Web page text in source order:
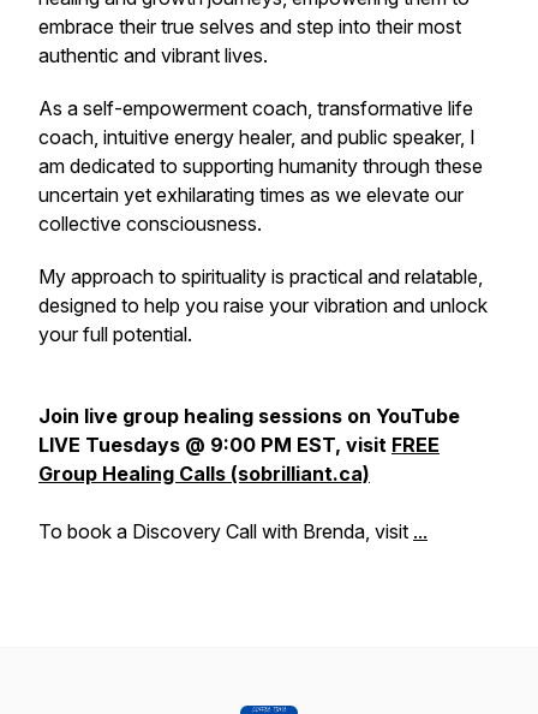
embrace their true selves and step into their most
authentic and vibrant lives.
As a self-empowerment coach, transformative life
coach, intuitive energy healer, and public speaker, I
am dedicated to supporting humanity through these
uncertain yet exhilarating times as we elevate our
collective consciousness.
My approach to spirituality is practical and relatable,
designed to help you raise your vibration and unlock
your full potential.
Join live group healing sessions on YouTube
LIVE Tuesdays @ 9:00 PM EST, visit FREE
Group Healing Calls (sobrilliant.ca)
To book a Discovery Call with Brenda, visit ...